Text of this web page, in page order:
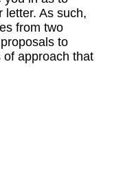
letter. As such,
from two
to
of approach that